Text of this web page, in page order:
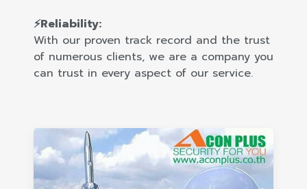
⚡Reliability:
With our proven track record and the trust
of numerous clients, we are a company you
can trust in every aspect of our service.